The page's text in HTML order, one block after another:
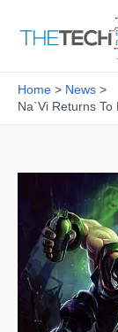
Home
News
Na`Vi Returns